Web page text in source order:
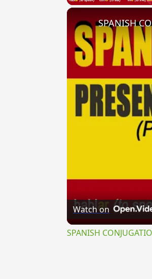
Watch on
SPANISH